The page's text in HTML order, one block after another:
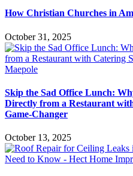
How Christian Churches in
October 31, 2025
Skip the Sad Office Lunch:
Directly from a Restaurant
Game-Changer
October 13, 2025